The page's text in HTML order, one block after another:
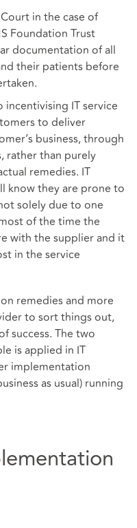
in the case of
Foundation Trust
documentation of all
their patients before
IT service
to deliver
business, through
rather than purely
remedies. IT
know they are prone to
solely due to one
of the time the
with the supplier and it
in the service
remedies and more
to sort things out,
success. The two
is applied in IT
implementation
as usual) running